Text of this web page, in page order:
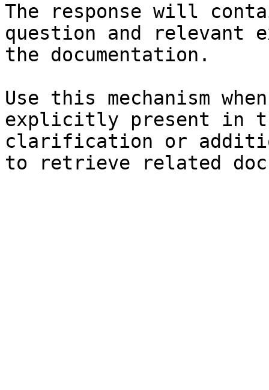
The response will
question and relevant
the documentation.
Use this mechanism
explicitly present in
clarification or